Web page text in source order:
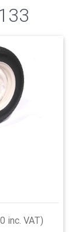
inc. VAT)